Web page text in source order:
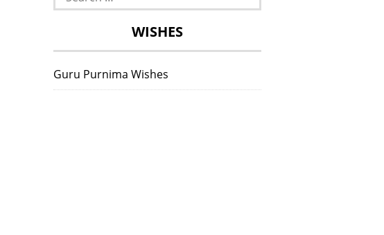
for:
WISHES
Guru Purnima Wishes